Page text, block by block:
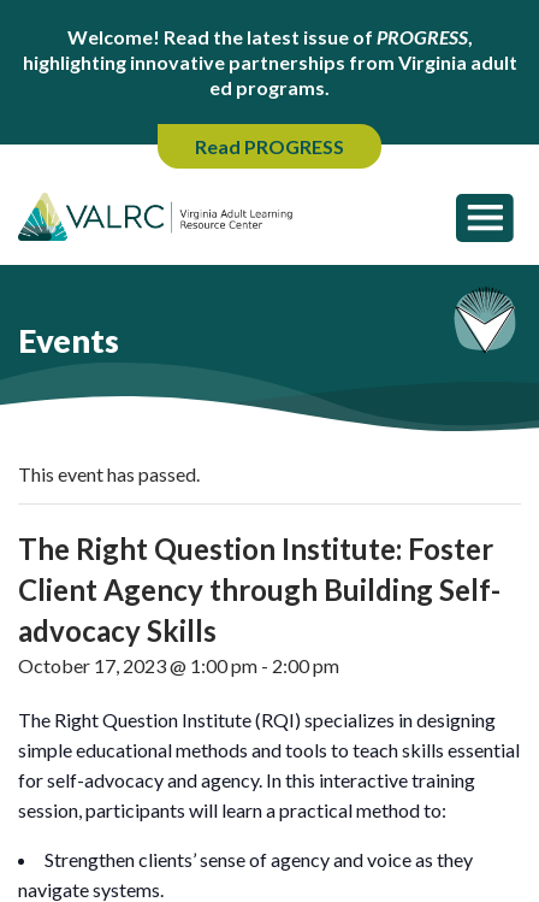
Welcome! Read the latest issue of PROGRESS,
highlighting innovative partnerships from Virginia adult
ed programs.
Read PROGRESS
Events
This event has passed.
The Right Question Institute: Foster
Client Agency through Building Self-
advocacy Skills
October 17, 2023 @ 1:00 pm - 2:00 pm
The Right Question Institute (RQI) specializes in designing
simple educational methods and tools to teach skills essential
for self-advocacy and agency. In this interactive training
session, participants will learn a practical method to:
Strengthen clients’ sense of agency and voice as they
navigate systems.